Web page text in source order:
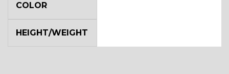
COLOR
HEIGHT/WEIGHT